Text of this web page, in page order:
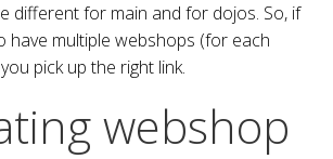
different for main and for dojos. So, if
have multiple webshops (for each
pick up the right link.
webshop